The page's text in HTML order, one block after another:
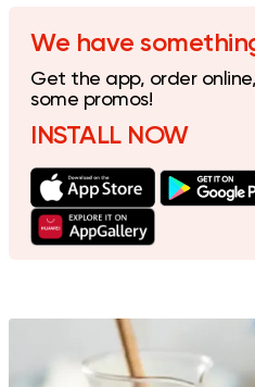
We have
Get the app, order
some promos!
INSTALL NOW